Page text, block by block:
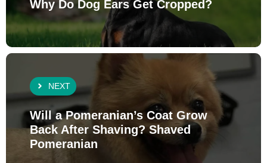
Why Do Dog Ears Get Cropped?
NEXT
Will a Pomeranian’s Coat Grow
Back After Shaving? Shaved
Pomeranian